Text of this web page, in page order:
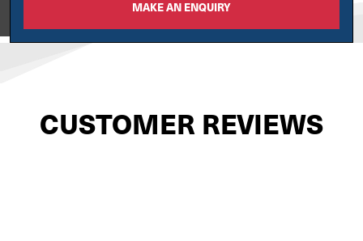
MAKE AN ENQUIRY
CUSTOMER REVIEWS